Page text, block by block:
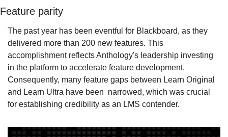
Feature parity
The past year has been eventful for Blackboard, as they
delivered more than 200 new features. This
accomplishment reflects Anthology's leadership investing
in the platform to accelerate feature development.
Consequently, many feature gaps between Learn Original
and Learn Ultra have been  narrowed, which was crucial
for establishing credibility as an LMS contender.